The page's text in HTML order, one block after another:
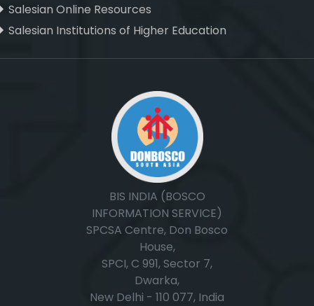
Salesian Online Resources
Salesian Institutions of Higher Education
BIS INDIA (BOSCO
INFORMATION SERVICE)
SPCSA Centre, Don Bosco
House,
SPCI, C 991, Sector 7,
Dwarka,
New Delhi - 110 077, India